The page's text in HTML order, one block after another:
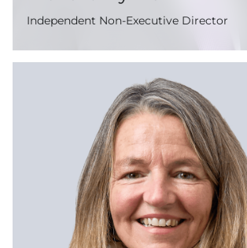
Independent Non-Executive Director